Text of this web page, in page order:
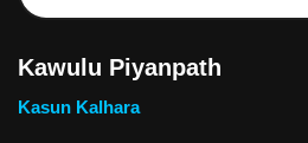
Kawulu Piyanpath
Kasun Kalhara